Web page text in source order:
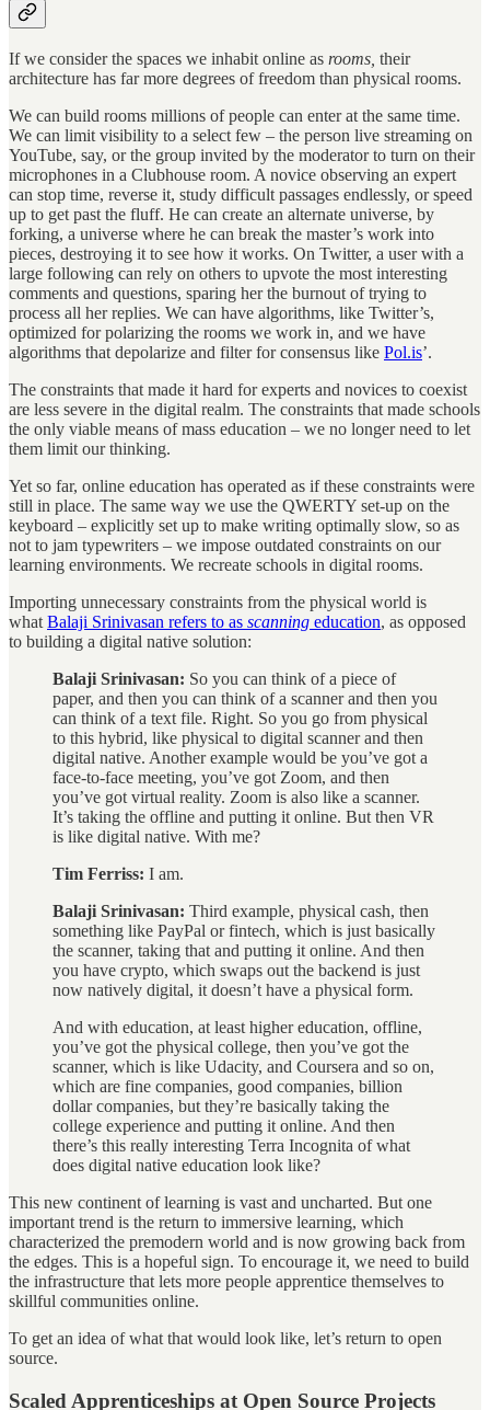
If we consider the spaces we inhabit online as rooms, their
architecture has far more degrees of freedom than physical rooms.
We can build rooms millions of people can enter at the same time.
We can limit visibility to a select few – the person live streaming on
YouTube, say, or the group invited by the moderator to turn on their
microphones in a Clubhouse room. A novice observing an expert
can stop time, reverse it, study difficult passages endlessly, or speed
up to get past the fluff. He can create an alternate universe, by
forking, a universe where he can break the master’s work into
pieces, destroying it to see how it works. On Twitter, a user with a
large following can rely on others to upvote the most interesting
comments and questions, sparing her the burnout of trying to
process all her replies. We can have algorithms, like Twitter’s,
optimized for polarizing the rooms we work in, and we have
algorithms that depolarize and filter for consensus like Pol.is’.
The constraints that made it hard for experts and novices to coexist
are less severe in the digital realm. The constraints that made schools
the only viable means of mass education – we no longer need to let
them limit our thinking.
Yet so far, online education has operated as if these constraints were
still in place. The same way we use the QWERTY set-up on the
keyboard – explicitly set up to make writing optimally slow, so as
not to jam typewriters – we impose outdated constraints on our
learning environments. We recreate schools in digital rooms.
Importing unnecessary constraints from the physical world is
what Balaji Srinivasan refers to as scanning education, as opposed
to building a digital native solution:
Balaji Srinivasan: So you can think of a piece of
paper, and then you can think of a scanner and then you
can think of a text file. Right. So you go from physical
to this hybrid, like physical to digital scanner and then
digital native. Another example would be you’ve got a
face-to-face meeting, you’ve got Zoom, and then
you’ve got virtual reality. Zoom is also like a scanner.
It’s taking the offline and putting it online. But then VR
is like digital native. With me?
Tim Ferriss: I am.
Balaji Srinivasan: Third example, physical cash, then
something like PayPal or fintech, which is just basically
the scanner, taking that and putting it online. And then
you have crypto, which swaps out the backend is just
now natively digital, it doesn’t have a physical form.
And with education, at least higher education, offline,
you’ve got the physical college, then you’ve got the
scanner, which is like Udacity, and Coursera and so on,
which are fine companies, good companies, billion
dollar companies, but they’re basically taking the
college experience and putting it online. And then
there’s this really interesting Terra Incognita of what
does digital native education look like?
This new continent of learning is vast and uncharted. But one
important trend is the return to immersive learning, which
characterized the premodern world and is now growing back from
the edges. This is a hopeful sign. To encourage it, we need to build
the infrastructure that lets more people apprentice themselves to
skillful communities online.
To get an idea of what that would look like, let’s return to open
source.
Scaled Apprenticeships at Open Source Projects